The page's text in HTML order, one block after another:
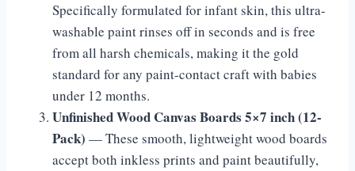
Specifically formulated for infant skin, this ultra-
washable paint rinses off in seconds and is free
from all harsh chemicals, making it the gold
standard for any paint-contact craft with babies
under 12 months.
Unfinished Wood Canvas Boards 5×7 inch (12-
Pack) — These smooth, lightweight wood boards
accept both inkless prints and paint beautifully,